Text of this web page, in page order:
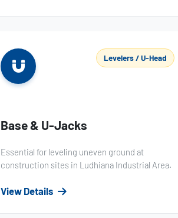
Levelers / U-Head
Base & U-Jacks
Essential for leveling uneven ground at
construction sites in Ludhiana Industrial Area.
View Details